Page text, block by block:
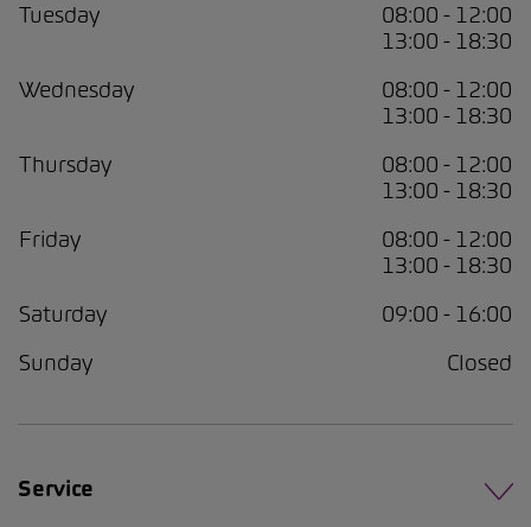
Tuesday
08:00 - 12:00
13:00 - 18:30
Wednesday
08:00 - 12:00
13:00 - 18:30
Thursday
08:00 - 12:00
13:00 - 18:30
Friday
08:00 - 12:00
13:00 - 18:30
Saturday
09:00 - 16:00
Sunday
Closed
Service